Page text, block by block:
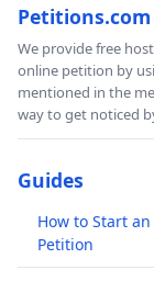
Petitions.com
We provide free
online petition by
mentioned in the
way to get noticed
Guides
How to Start
Petition